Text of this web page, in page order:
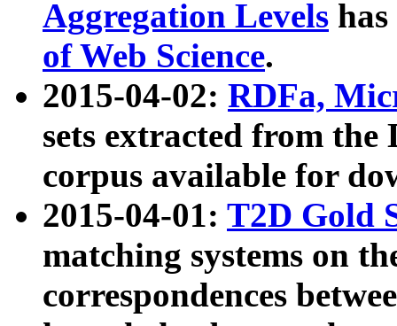
Aggregation Levels
of Web Science.
2015-04-02: RDFa,
sets extracted from the
corpus available for
2015-04-01: T2D Gold
matching systems on
correspondences